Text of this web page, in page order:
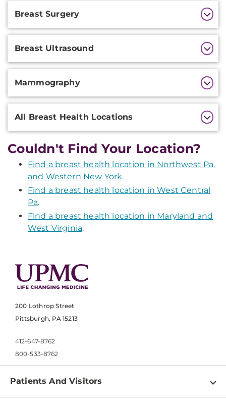
Breast Surgery
Breast Ultrasound
Mammography
All Breast Health Locations
Couldn't Find Your Location?
Find a breast health location in Northwest Pa.
and Western New York.
Find a breast health location in West Central
Pa.
Find a breast health location in Maryland and
West Virginia.
200 Lothrop Street
Pittsburgh, PA 15213
412-647-8762
800-533-8762
Patients And Visitors